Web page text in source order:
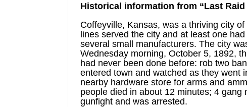
Historical information from “Last
Coffeyville, Kansas, was a thriving city
lines served the city and at least one
several small manufacturers. The city
Wednesday morning, October 5, 1892,
had never been done before: rob two
entered town and watched as they went
nearby hardware store for arms and
people died in about 12 minutes; 4
gunfight and was arrested.